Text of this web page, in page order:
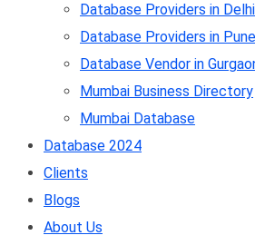
Database Providers in Delhi
Database Providers in Pune
Database Vendor in
Mumbai Business Directory
Mumbai Database
Database 2024
Clients
Blogs
About Us